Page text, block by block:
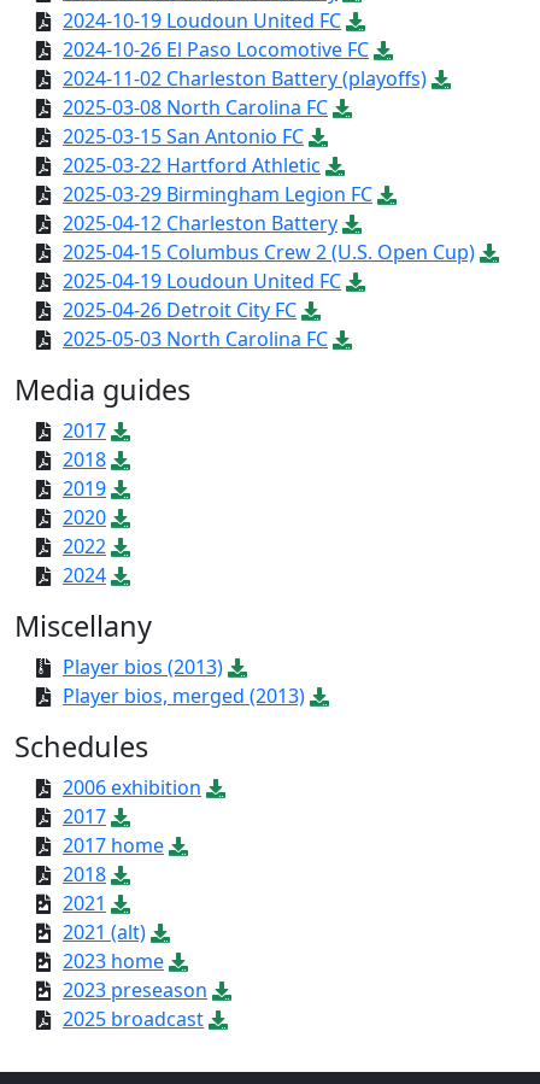
2024-10-19 Loudoun United FC
2024-10-26 El Paso Locomotive FC
2024-11-02 Charleston Battery (playoffs)
2025-03-08 North Carolina FC
2025-03-15 San Antonio FC
2025-03-22 Hartford Athletic
2025-03-29 Birmingham Legion FC
2025-04-12 Charleston Battery
2025-04-15 Columbus Crew 2 (U.S. Open Cup)
2025-04-19 Loudoun United FC
2025-04-26 Detroit City FC
2025-05-03 North Carolina FC
Media guides
2017
2018
2019
2020
2022
2024
Miscellany
Player bios (2013)
Player bios, merged (2013)
Schedules
2006 exhibition
2017
2017 home
2018
2021
2021 (alt)
2023 home
2023 preseason
2025 broadcast